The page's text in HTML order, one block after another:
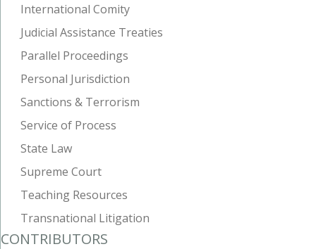
International Comity
Judicial Assistance Treaties
Parallel Proceedings
Personal Jurisdiction
Sanctions & Terrorism
Service of Process
State Law
Supreme Court
Teaching Resources
Transnational Litigation
CONTRIBUTORS